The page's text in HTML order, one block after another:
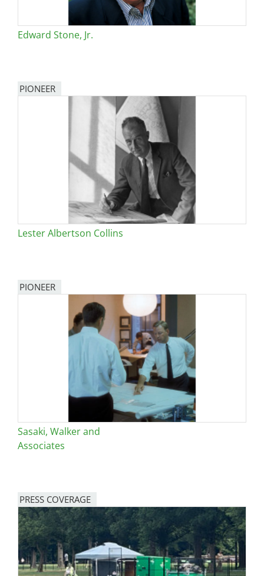
Edward Stone, Jr.
PIONEER
Lester Albertson Collins
PIONEER
Sasaki, Walker and
Associates
PRESS COVERAGE